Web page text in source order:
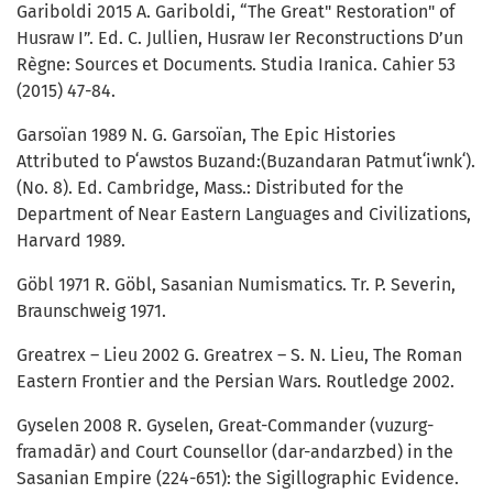
Gariboldi 2015 A. Gariboldi, “The Great" Restoration" of
Husraw I”. Ed. C. Jullien, Husraw Ier Reconstructions D’un
Règne: Sources et Documents. Studia Iranica. Cahier 53
(2015) 47-84.
Garsoïan 1989 N. G. Garsoïan, The Epic Histories
Attributed to Pʻawstos Buzand:(Buzandaran Patmutʻiwnkʻ).
(No. 8). Ed. Cambridge, Mass.: Distributed for the
Department of Near Eastern Languages and Civilizations,
Harvard 1989.
Göbl 1971 R. Göbl, Sasanian Numismatics. Tr. P. Severin,
Braunschweig 1971.
Greatrex – Lieu 2002 G. Greatrex – S. N. Lieu, The Roman
Eastern Frontier and the Persian Wars. Routledge 2002.
Gyselen 2008 R. Gyselen, Great-Commander (vuzurg-
framadār) and Court Counsellor (dar-andarzbed) in the
Sasanian Empire (224-651): the Sigillographic Evidence.